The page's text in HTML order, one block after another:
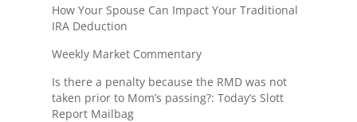
How Your Spouse Can Impact Your Traditional
IRA Deduction
Weekly Market Commentary
Is there a penalty because the RMD was not
taken prior to Mom’s passing?: Today’s Slott
Report Mailbag